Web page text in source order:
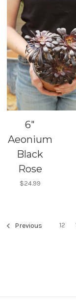
6"
Aeonium
Black
Rose
$24.99
Previous 12